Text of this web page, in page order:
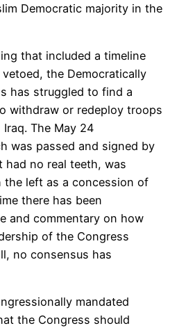
Democratic majority in the
that included a timeline
the Democratically
has struggled to find a
withdraw or redeploy troops
The May 24
was passed and signed by
had no real teeth, was
the left as a concession of
there has been
and commentary on how
of the Congress
no consensus has
mandated
the Congress should